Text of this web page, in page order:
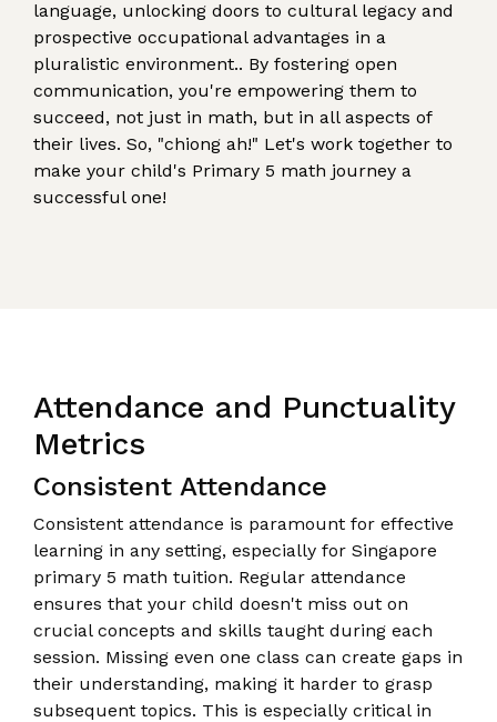
language, unlocking doors to cultural legacy and
prospective occupational advantages in a
pluralistic environment.. By fostering open
communication, you're empowering them to
succeed, not just in math, but in all aspects of
their lives. So, "chiong ah!" Let's work together to
make your child's Primary 5 math journey a
successful one!
Attendance and Punctuality
Metrics
Consistent Attendance
Consistent attendance is paramount for effective
learning in any setting, especially for Singapore
primary 5 math tuition. Regular attendance
ensures that your child doesn't miss out on
crucial concepts and skills taught during each
session. Missing even one class can create gaps in
their understanding, making it harder to grasp
subsequent topics. This is especially critical in